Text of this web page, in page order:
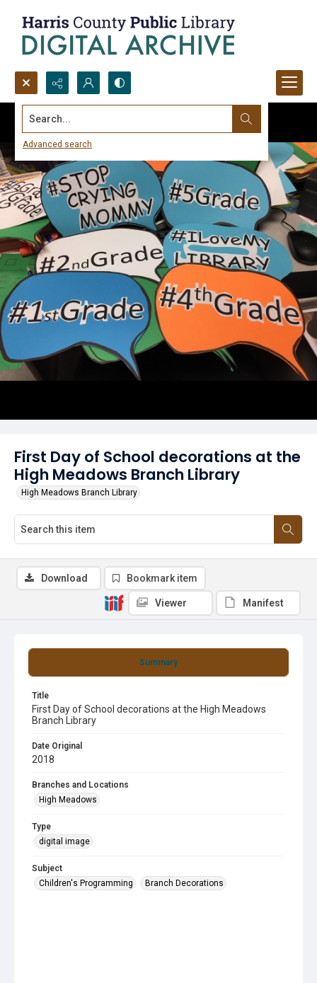
Search...
Advanced search
First Day of School decorations at the
High Meadows Branch Library
High Meadows Branch Library
Summary
Title
First Day of School decorations at the High Meadows
Branch Library
Date Original
2018
Branches and Locations
High Meadows
Type
digital image
Subject
Children's Programming
Branch Decorations
Download Bookmark item
Viewer Manifest